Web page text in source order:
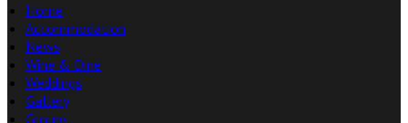
Home
Accommodation
News
Wine & Dine
Weddings
Gallery
Groups